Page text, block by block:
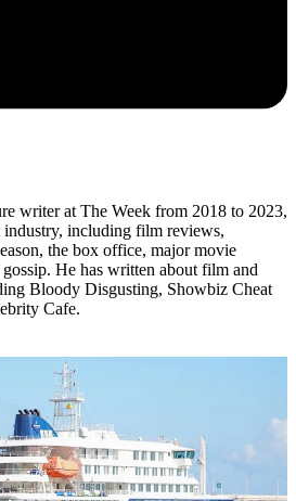
writer at The Week from 2018 to 2023,
industry, including film reviews,
the box office, major movie
He has written about film and
Bloody Disgusting, Showbiz Cheat
Cafe.